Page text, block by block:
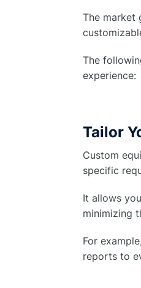
The market
The
experience:
Tailor
Custom
specific
It allows
minimizing
For
reports to